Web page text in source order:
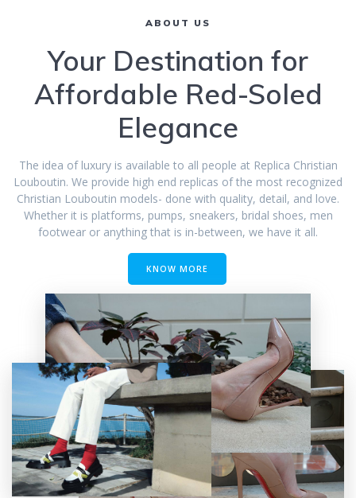
ABOUT US
Your Destination for
Affordable Red-Soled
Elegance
The idea of luxury is available to all people at Replica Christian
Louboutin. We provide high end replicas of the most recognized
Christian Louboutin models- done with quality, detail, and love.
Whether it is platforms, pumps, sneakers, bridal shoes, men
footwear or anything that is in-between, we have it all.
KNOW MORE